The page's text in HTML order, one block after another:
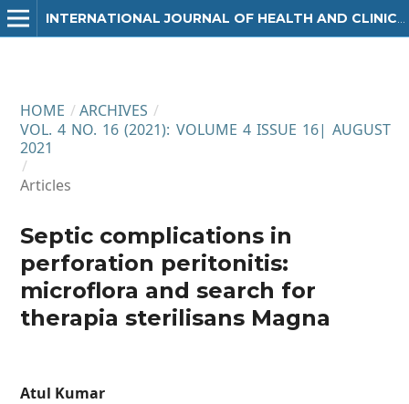
HOME / ARCHIVES /
VOL. 4 NO. 16 (2021): VOLUME 4 ISSUE 16| AUGUST
2021
/
Articles
Septic complications in
perforation peritonitis:
microflora and search for
therapia sterilisans Magna
Atul Kumar